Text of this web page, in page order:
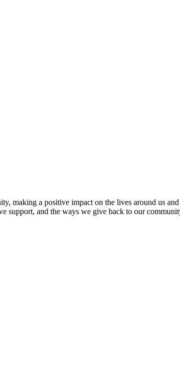
making a positive impact on the lives around us
support, and the ways we give back to our